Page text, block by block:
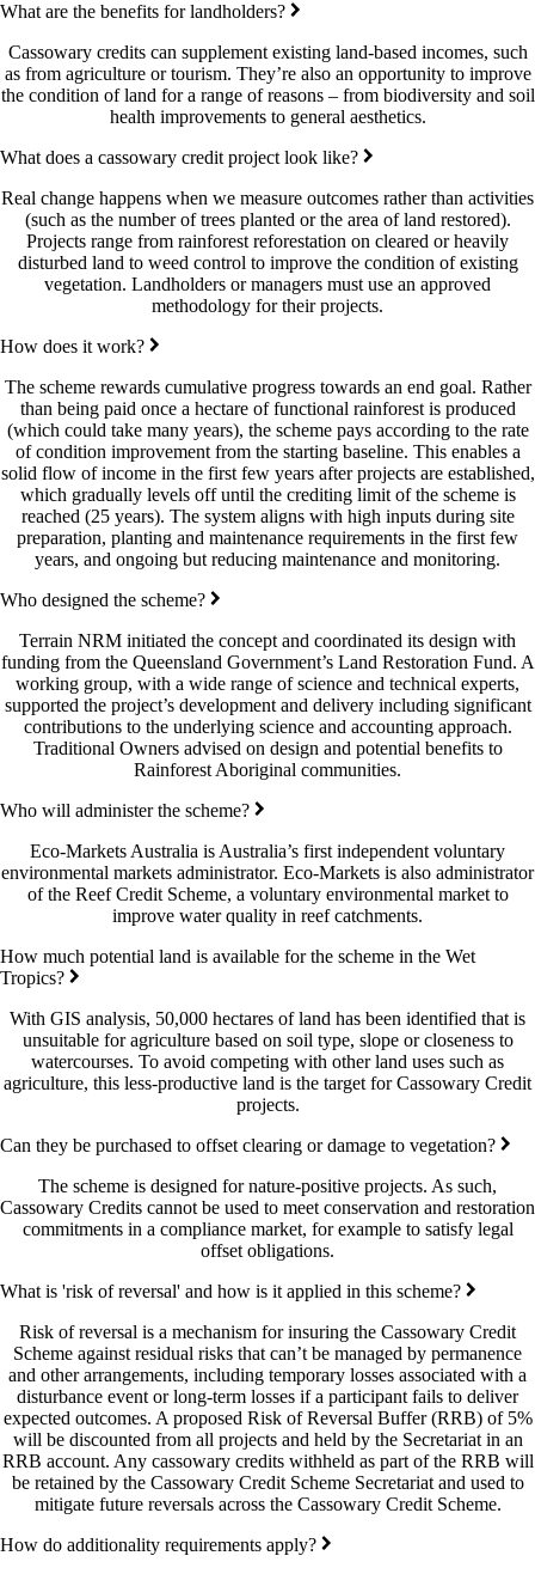
What are the benefits for landholders?
Cassowary credits can supplement existing land-based incomes, such
as from agriculture or tourism. They’re also an opportunity to improve
the condition of land for a range of reasons – from biodiversity and soil
health improvements to general aesthetics.
What does a cassowary credit project look like?
Real change happens when we measure outcomes rather than activities
(such as the number of trees planted or the area of land restored).
Projects range from rainforest reforestation on cleared or heavily
disturbed land to weed control to improve the condition of existing
vegetation. Landholders or managers must use an approved
methodology for their projects.
How does it work?
The scheme rewards cumulative progress towards an end goal. Rather
than being paid once a hectare of functional rainforest is produced
(which could take many years), the scheme pays according to the rate
of condition improvement from the starting baseline. This enables a
solid flow of income in the first few years after projects are established,
which gradually levels off until the crediting limit of the scheme is
reached (25 years). The system aligns with high inputs during site
preparation, planting and maintenance requirements in the first few
years, and ongoing but reducing maintenance and monitoring.
Who designed the scheme?
Terrain NRM initiated the concept and coordinated its design with
funding from the Queensland Government’s Land Restoration Fund. A
working group, with a wide range of science and technical experts,
supported the project’s development and delivery including significant
contributions to the underlying science and accounting approach.
Traditional Owners advised on design and potential benefits to
Rainforest Aboriginal communities.
Who will administer the scheme?
Eco-Markets Australia is Australia’s first independent voluntary
environmental markets administrator. Eco-Markets is also administrator
of the Reef Credit Scheme, a voluntary environmental market to
improve water quality in reef catchments.
How much potential land is available for the scheme in the Wet
Tropics?
With GIS analysis, 50,000 hectares of land has been identified that is
unsuitable for agriculture based on soil type, slope or closeness to
watercourses. To avoid competing with other land uses such as
agriculture, this less-productive land is the target for Cassowary Credit
projects.
Can they be purchased to offset clearing or damage to vegetation?
The scheme is designed for nature-positive projects. As such,
Cassowary Credits cannot be used to meet conservation and restoration
commitments in a compliance market, for example to satisfy legal
offset obligations.
What is 'risk of reversal' and how is it applied in this scheme?
Risk of reversal is a mechanism for insuring the Cassowary Credit
Scheme against residual risks that can’t be managed by permanence
and other arrangements, including temporary losses associated with a
disturbance event or long-term losses if a participant fails to deliver
expected outcomes. A proposed Risk of Reversal Buffer (RRB) of 5%
will be discounted from all projects and held by the Secretariat in an
RRB account. Any cassowary credits withheld as part of the RRB will
be retained by the Cassowary Credit Scheme Secretariat and used to
mitigate future reversals across the Cassowary Credit Scheme.
How do additionality requirements apply?